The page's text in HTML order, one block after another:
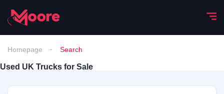
Homepage Search
Used UK Trucks for Sale